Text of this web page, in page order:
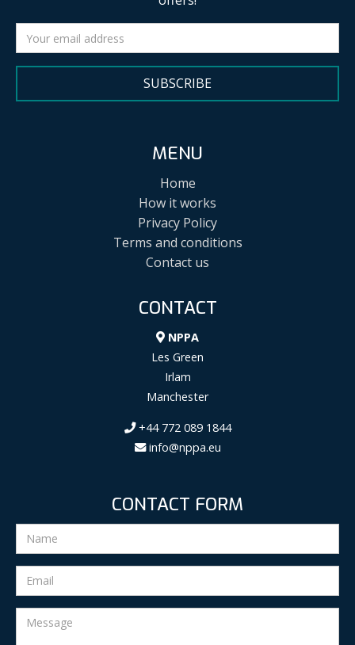
SUBSCRIBE
MENU
Home
How it works
Privacy Policy
Terms and conditions
Contact us
CONTACT
NPPA
Les Green
Irlam
Manchester
+44 772 089 1844
info@nppa.eu
CONTACT FORM